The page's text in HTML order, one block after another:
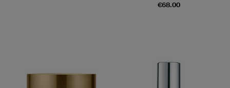
€68.00